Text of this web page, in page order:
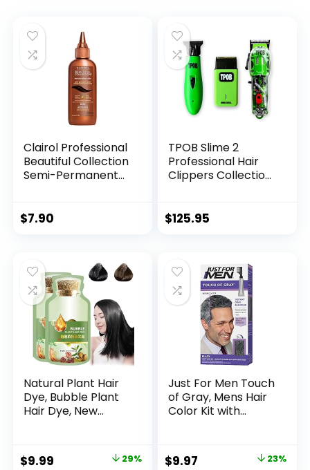
Clairol Professional
Beautiful Collection
Semi-Permanent
Textures
$7.90
TPOB Slime 2
Professional Hair
Clippers Collection
Clipper/Trimmer/F
$125.95
Natural Plant Hair
Dye, Bubble Plant
Hair Dye, New
Botanical Bubble
Hair Dye 20ml
$9.99 29%
Just For Men Touch
of Gray, Mens Hair
Color Kit with
Application, Great
for a Salt and
$9.97 23%